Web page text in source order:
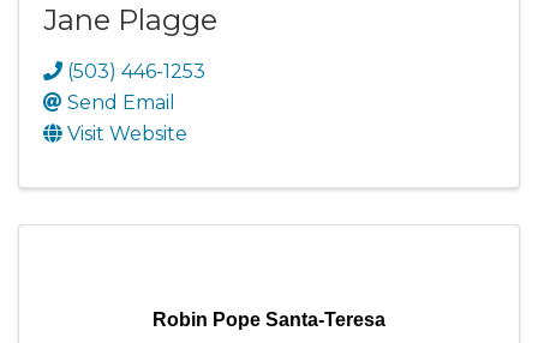
Jane Plagge
(503) 446-1253
Send Email
Visit Website
Robin Pope Santa-Teresa